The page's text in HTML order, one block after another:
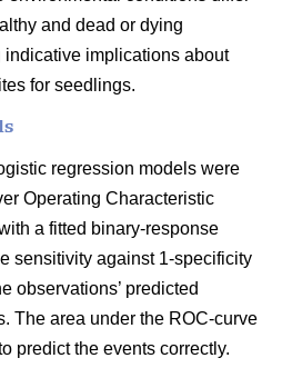
and dead or dying
implications about
for seedlings.
regression models were
Operating Characteristic
a fitted binary-response
sensitivity against 1-specificity
observations’ predicted
The area under the ROC-curve
predict the events correctly.